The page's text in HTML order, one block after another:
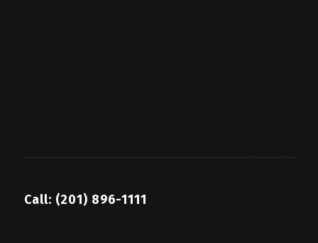
Call: (201) 896-1111